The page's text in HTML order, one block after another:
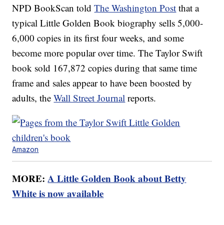
NPD BookScan toldThe Washington Post that a
typical Little Golden Book biography sells 5,000-
6,000 copies in its first four weeks, and some
become more popular over time. The Taylor Swift
book sold 167,872 copies during that same time
frame and sales appear to have been boosted by
adults, theWall Street Journal reports.
Amazon
MORE:A Little Golden Book about Betty
White is now available